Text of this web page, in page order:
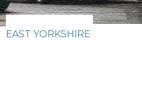
EAST YORKSHIRE